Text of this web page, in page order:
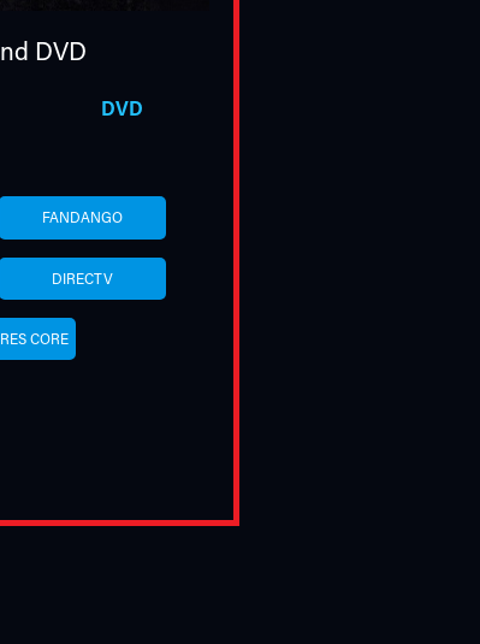
DVD
DVD
FANDANGO
DIRECTV
CORE